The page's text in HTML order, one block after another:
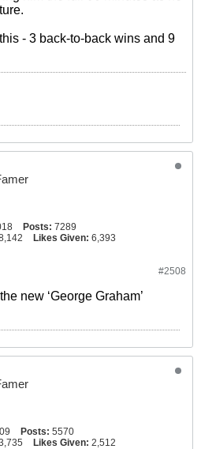
- 3 back-to-back wins and 9
Posts: 7289
Likes Given: 6,393
#2508
new ‘George Graham’
Posts: 5570
Likes Given: 2,512